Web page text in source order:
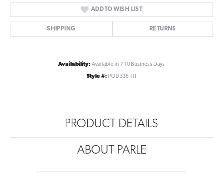
ADD TO WISH LIST
SHIPPING RETURNS
Availability:Available in 7-10 Business Days
Style #: POD336-11I
PRODUCT DETAILS
ABOUT PARLE